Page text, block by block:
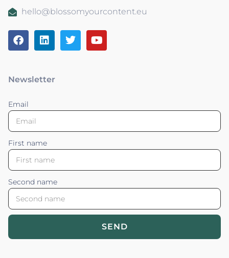
hello@blossomyourcontent.eu
Newsletter
Email
First name
Second name
SEND